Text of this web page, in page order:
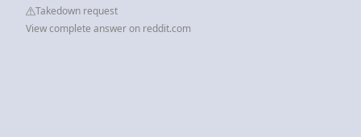
Takedown request
View complete answer on reddit.com